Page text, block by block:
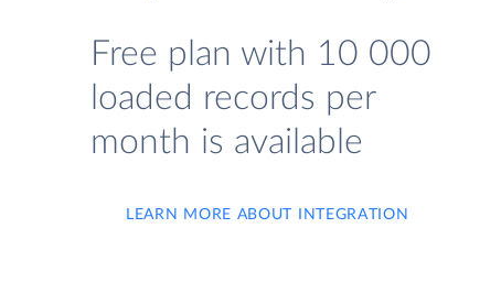
Free plan with 10 000
loaded records per
month is available
LEARN MORE ABOUT INTEGRATION